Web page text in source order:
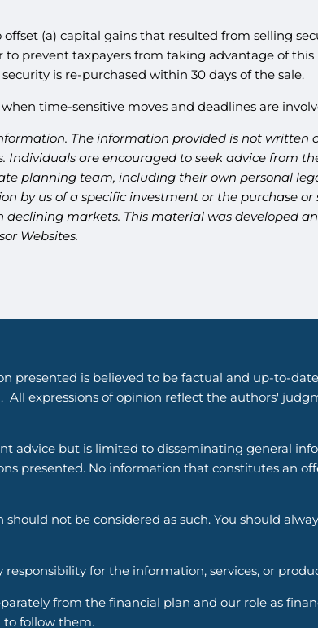
(a) capital gains that resulted from selling
prevent taxpayers from taking advantage of
is re-purchased within 30 days of the sale.
time-sensitive moves and deadlines are
The information provided is not written
are encouraged to seek advice from
planning team, including their own personal
by us of a specific investment or the purchase or
markets. This material was developed
Websites.
is believed to be factual and up-to-
expressions of opinion reflect the authors'
advice but is limited to disseminating general
presented. No information that constitutes an
not be considered as such. You should
for the information, services, or
from the financial plan and our role as
follow them.